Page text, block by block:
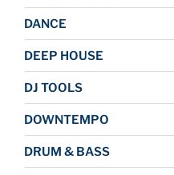
DANCE
DEEP HOUSE
DJ TOOLS
DOWNTEMPO
DRUM & BASS